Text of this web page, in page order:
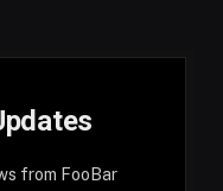
from FooBar